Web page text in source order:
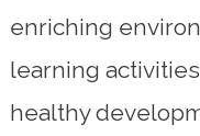
enriching
learning
healthy